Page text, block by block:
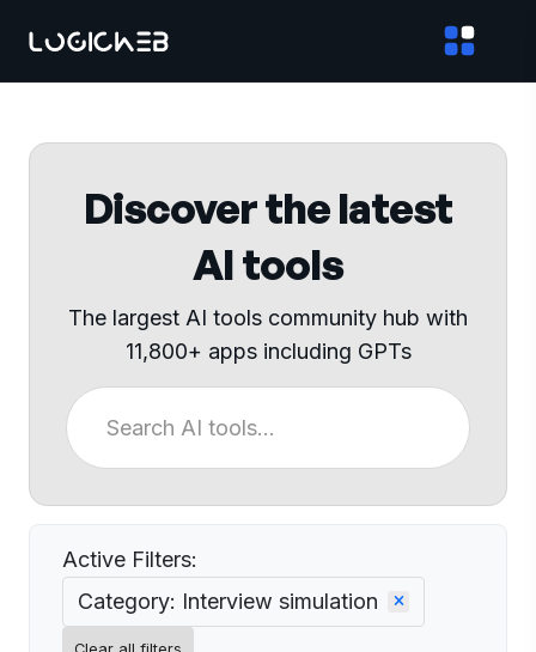
Discover the latest
AI tools
The largest AI tools community hub with
11,800+ apps including GPTs
Active Filters:
Category: Interview simulation